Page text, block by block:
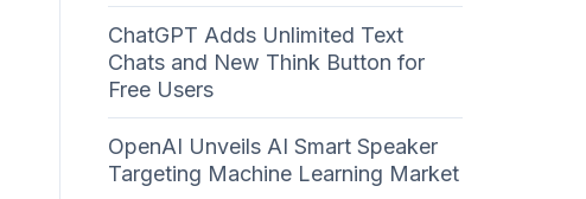
ChatGPT Adds Unlimited Text
Chats and New Think Button for
Free Users
OpenAI Unveils AI Smart Speaker
Targeting Machine Learning Market